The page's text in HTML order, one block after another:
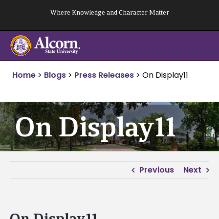
content
Where Knowledge and Character Matter
Home > Blogs > Press Releases > On Display11
On Display11
Previous Next